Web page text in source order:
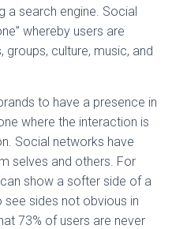
a search engine. Social
whereby users are
groups, culture, music, and
to have a presence in
where the interaction is
Social networks have
selves and others. For
show a softer side of a
sides not obvious in
73% of users are never